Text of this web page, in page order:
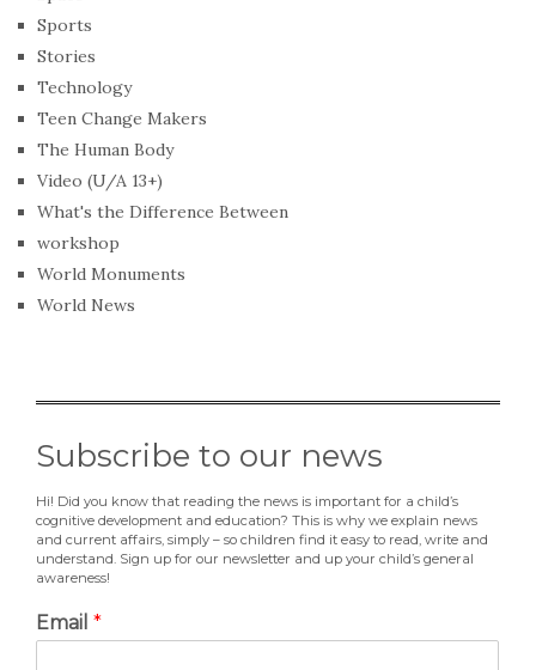
Sports
Stories
Technology
Teen Change Makers
The Human Body
Video (U/A 13+)
What's the Difference Between
workshop
World Monuments
World News
Subscribe to our news
Hi! Did you know that reading the news is important for a child’s
cognitive development and education? This is why we explain news
and current affairs, simply – so children find it easy to read, write and
understand. Sign up for our newsletter and up your child’s general
awareness!
Email *